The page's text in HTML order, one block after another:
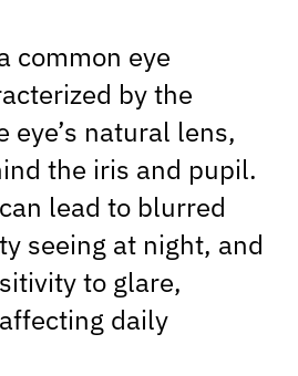
common eye
by the
eye’s natural lens,
the iris and pupil.
lead to blurred
seeing at night, and
to glare,
daily